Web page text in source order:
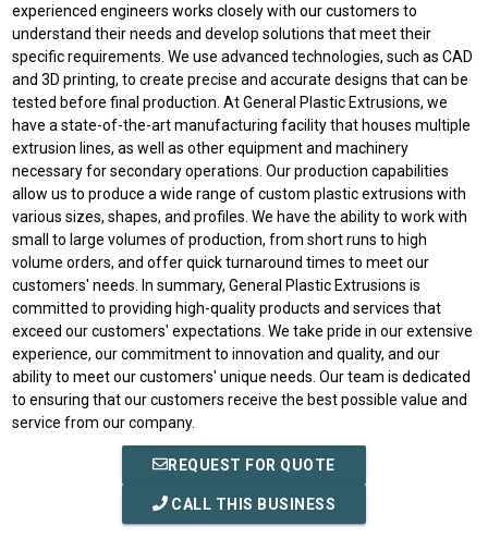
experienced engineers works closely with our customers to
understand their needs and develop solutions that meet their
specific requirements. We use advanced technologies, such as CAD
and 3D printing, to create precise and accurate designs that can be
tested before final production. At General Plastic Extrusions, we
have a state-of-the-art manufacturing facility that houses multiple
extrusion lines, as well as other equipment and machinery
necessary for secondary operations. Our production capabilities
allow us to produce a wide range of custom plastic extrusions with
various sizes, shapes, and profiles. We have the ability to work with
small to large volumes of production, from short runs to high
volume orders, and offer quick turnaround times to meet our
customers' needs. In summary, General Plastic Extrusions is
committed to providing high-quality products and services that
exceed our customers' expectations. We take pride in our extensive
experience, our commitment to innovation and quality, and our
ability to meet our customers' unique needs. Our team is dedicated
to ensuring that our customers receive the best possible value and
service from our company.
REQUEST FOR QUOTE
CALL THIS BUSINESS